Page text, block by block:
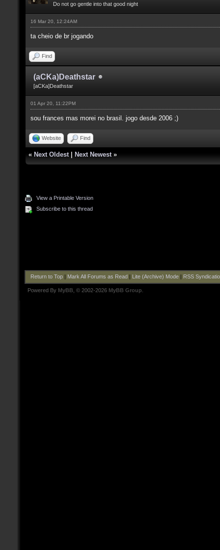
Do not go gentle into that good night
16 Mar 20, 12:24AM
ta cheio de br jogando
Find
(aCKa)Deathstar
[aCKa]Deathstar
01 Apr 20, 11:22PM
sou frances mas morei no brasil. jogo desde 2006 ;)
Website Find
« Next Oldest Next Newest »
View a Printable Version
Subscribe to this thread
Return to Top| Mark All Forums as Read Lite (Archive) Mode| RSS
Powered By MyBB , © 2002-2026 MyBB Group